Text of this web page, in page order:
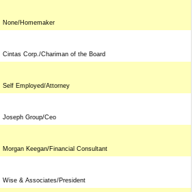
None/Homemaker
Cintas Corp./Chariman of the Board
Self Employed/Attorney
Joseph Group/Ceo
Morgan Keegan/Financial Consultant
Wise & Associates/President